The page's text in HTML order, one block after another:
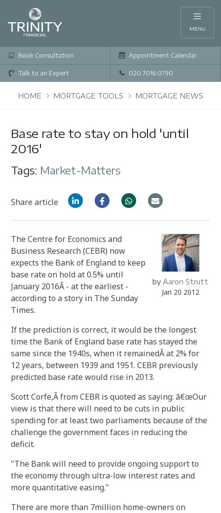
MENU
Book Consultation Appointment Calendar
Talk to an Expert 020 7016 0790
HOME MORTGAGE TOOLS MORTGAGE NEWS
Base rate to stay on hold 'until
2016'
Tags: Market-Matters
Share article
by Aaron Strutt
Jan 20 2012
The Centre for Economics and
Business Research (CEBR) now
expects the Bank of England to keep
base rate on hold at 0.5% until
January 2016Â - at the earliest -
according to a story in The Sunday
Times.
If the prediction is correct, it would be the longest
time the Bank of England base rate has stayed the
same since the 1940s, when it remainedÂ at 2% for
12 years, between 1939 and 1951. CEBR previously
predicted base rate would rise in 2013.
Scott Corfe,Â from CEBR is quoted as saying: â€œOur
view is that there will need to be cuts in public
spending for at least two parliaments because of the
challenge the government faces in reducing the
deficit.
"The Bank will need to provide ongoing support to
the economy through ultra-low interest rates and
more quantitative easing."
There are more than 7million home-owners on